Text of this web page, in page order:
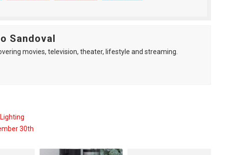
Sandoval
movies, television, theater, lifestyle and streaming.
30th